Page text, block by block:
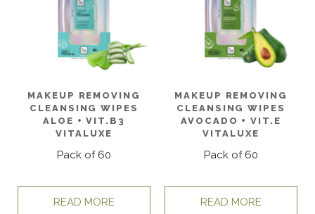
MAKEUP REMOVING
CLEANSING WIPES
ALOE + VIT.B3
VITALUXE
Pack of 60
READ MORE
MAKEUP REMOVING
CLEANSING WIPES
AVOCADO + VIT.E
VITALUXE
Pack of 60
READ MORE